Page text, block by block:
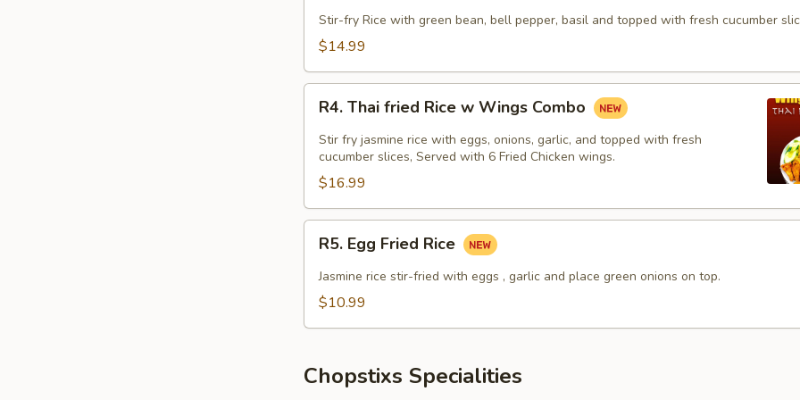
Fried
Rice
Stir-fry Rice with green bean, bell pepper, basil and topped with fresh cucumber
$14.99
Thai
fried
Rice
Wings
Combo
R4. Thai fried Rice w Wings Combo
Stir fry jasmine rice with eggs, onions, garlic, and topped with fresh
cucumber slices, Served with 6 Fried Chicken wings.
$16.99
Egg
Fried
Rice
R5. Egg Fried Rice
Jasmine rice stir-fried with eggs , garlic and place green onions on top.
$10.99
Chopstixs Specialities